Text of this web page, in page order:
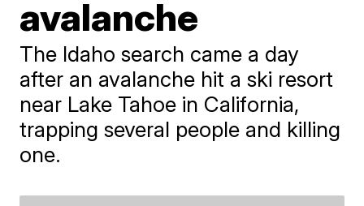
avalanche
The Idaho search came a day
after an avalanche hit a ski resort
near Lake Tahoe in California,
trapping several people and killing
one.